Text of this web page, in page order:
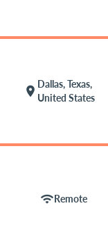
location_on
Dallas, Texas,
United States
wifiRemote